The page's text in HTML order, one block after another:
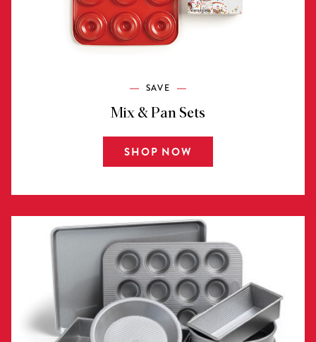
SAVE
Mix & Pan Sets
SHOP NOW